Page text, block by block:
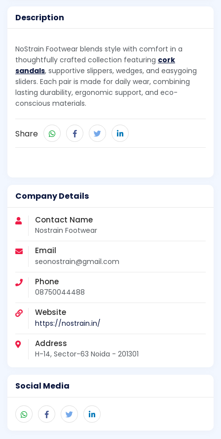
Company Details
Contact Name
Nostrain Footwear
Email
seonostrain@gmail.com
Phone
08750044488
Website
https://nostrain.in/
Address
H-14, Sector-63 Noida - 201301
Social Media
Description
NoStrain Footwear blends style with comfort in a
thoughtfully crafted collection featuring cork
sandals, supportive slippers, wedges, and easygoing
sliders. Each pair is made for daily wear, combining
lasting durability, ergonomic support, and eco-
conscious materials.
Share